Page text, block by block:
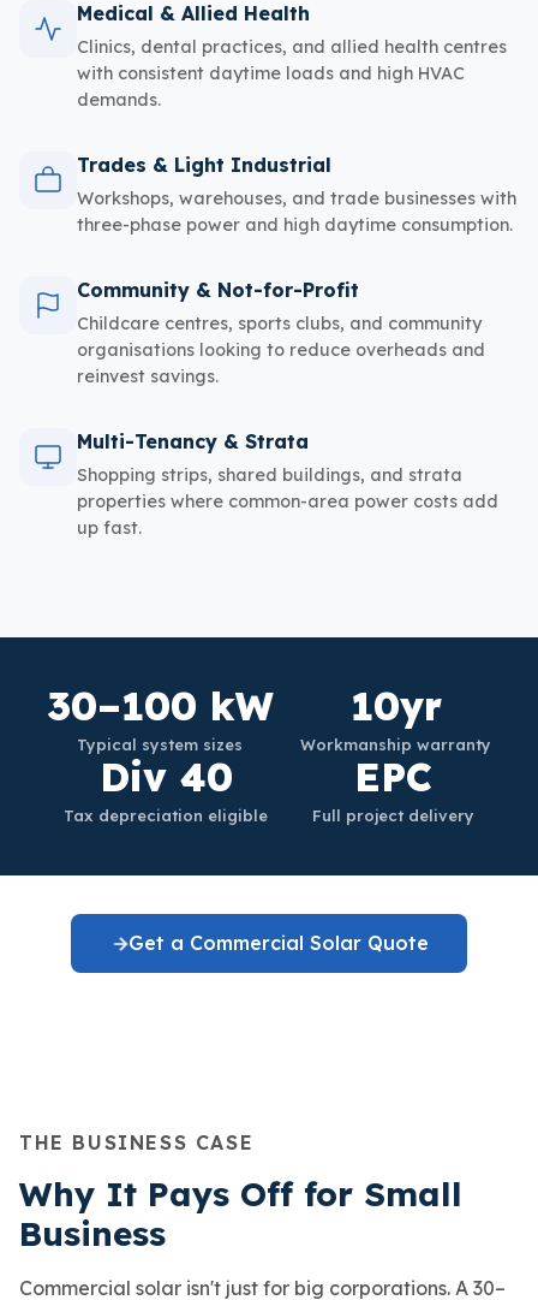
Medical & Allied Health
Clinics, dental practices, and allied health centres
with consistent daytime loads and high HVAC
demands.
Trades & Light Industrial
Workshops, warehouses, and trade businesses with
three-phase power and high daytime consumption.
Community & Not-for-Profit
Childcare centres, sports clubs, and community
organisations looking to reduce overheads and
reinvest savings.
Multi-Tenancy & Strata
Shopping strips, shared buildings, and strata
properties where common-area power costs add
up fast.
30–100 kW
Typical system sizes
10yr
Workmanship warranty
Div 40
Tax depreciation eligible
EPC
Full project delivery
Get a Commercial Solar Quote
THE BUSINESS CASE
Why It Pays Off for Small
Business
Commercial solar isn't just for big corporations. A 30–